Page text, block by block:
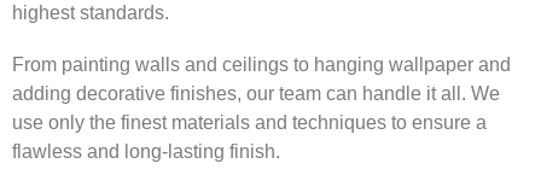
highest standards.
From painting walls and ceilings to hanging wallpaper and
adding decorative finishes, our team can handle it all. We
use only the finest materials and techniques to ensure a
flawless and long-lasting finish.